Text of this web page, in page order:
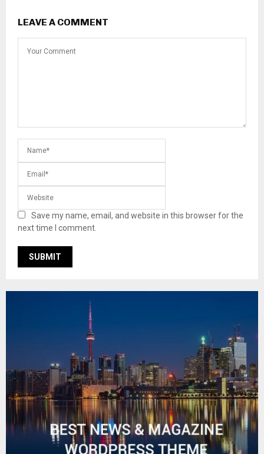
LEAVE A COMMENT
Save my name, email, and website in this browser for the
next time I comment.